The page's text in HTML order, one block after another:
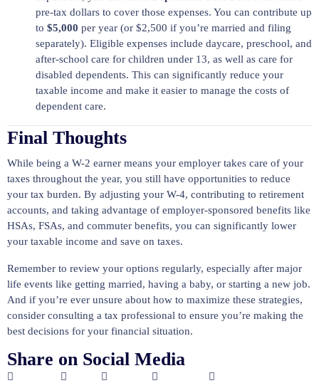
pre-tax dollars to cover those expenses. You can contribute up
to $5,000 per year (or $2,500 if you’re married and filing
separately). Eligible expenses include daycare, preschool, and
after-school care for children under 13, as well as care for
disabled dependents. This can significantly reduce your
taxable income and make it easier to manage the costs of
dependent care.
Final Thoughts
While being a W-2 earner means your employer takes care of your
taxes throughout the year, you still have opportunities to reduce
your tax burden. By adjusting your W-4, contributing to retirement
accounts, and taking advantage of employer-sponsored benefits like
HSAs, FSAs, and commuter benefits, you can significantly lower
your taxable income and save on taxes.
Remember to review your options regularly, especially after major
life events like getting married, having a baby, or starting a new job.
And if you’re ever unsure about how to maximize these strategies,
consider consulting a tax professional to ensure you’re making the
best decisions for your financial situation.
Share on Social Media